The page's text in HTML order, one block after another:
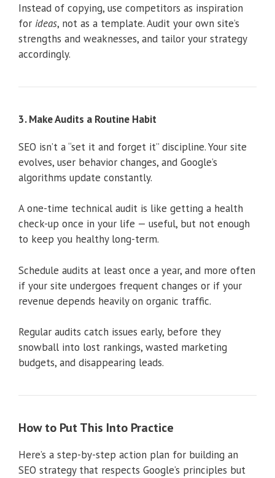
Instead of copying, use competitors as inspiration
for ideas, not as a template. Audit your own site’s
strengths and weaknesses, and tailor your strategy
accordingly.
3. Make Audits a Routine Habit
SEO isn’t a “set it and forget it” discipline. Your site
evolves, user behavior changes, and Google’s
algorithms update constantly.
A one-time technical audit is like getting a health
check-up once in your life — useful, but not enough
to keep you healthy long-term.
Schedule audits at least once a year, and more often
if your site undergoes frequent changes or if your
revenue depends heavily on organic traffic.
Regular audits catch issues early, before they
snowball into lost rankings, wasted marketing
budgets, and disappearing leads.
How to Put This Into Practice
Here’s a step-by-step action plan for building an
SEO strategy that respects Google’s principles but